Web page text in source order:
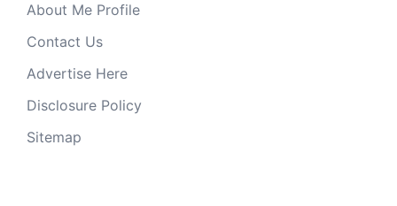
About Me Profile
Contact Us
Advertise Here
Disclosure Policy
Sitemap